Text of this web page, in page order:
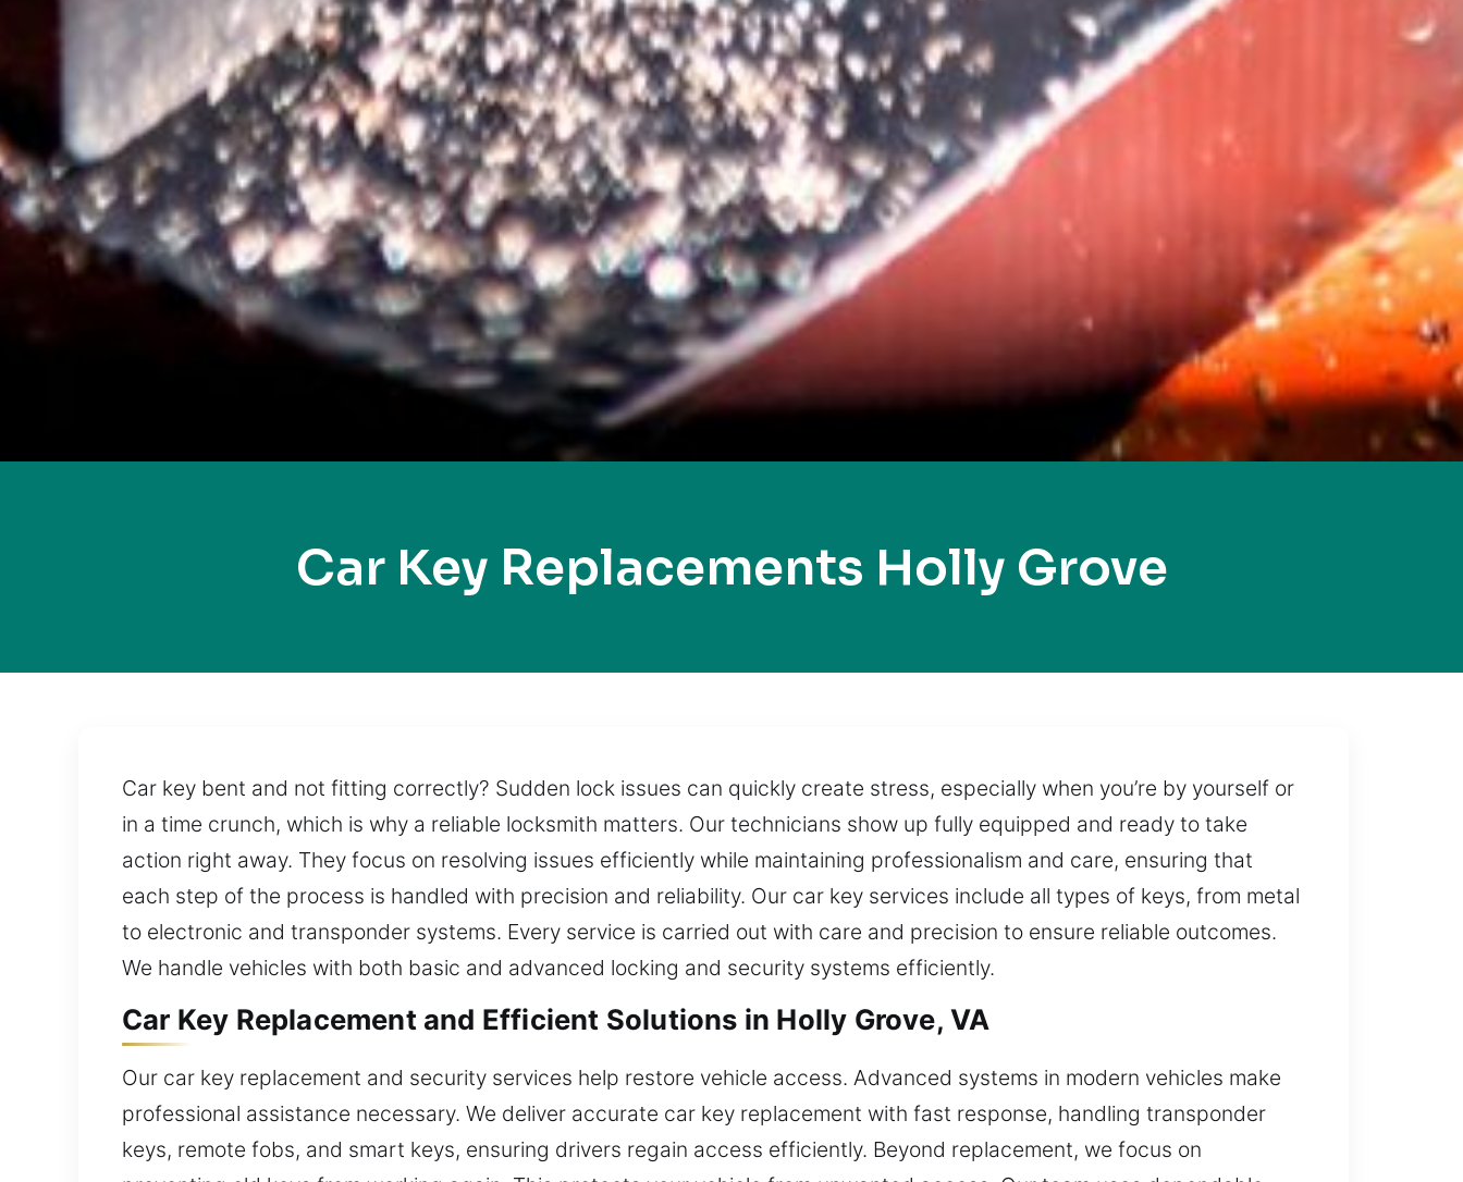
Car Key Replacements Holly Grove
Car key bent and not fitting correctly? Sudden lock issues can quickly create stress, especially when you’re by yourself or
in a time crunch, which is why a reliable locksmith matters. Our technicians show up fully equipped and ready to take
action right away. They focus on resolving issues efficiently while maintaining professionalism and care, ensuring that
each step of the process is handled with precision and reliability. Our car key services include all types of keys, from metal
to electronic and transponder systems. Every service is carried out with care and precision to ensure reliable outcomes.
We handle vehicles with both basic and advanced locking and security systems efficiently.
Car Key Replacement and Efficient Solutions in Holly Grove, VA
Our car key replacement and security services help restore vehicle access. Advanced systems in modern vehicles make
professional assistance necessary. We deliver accurate car key replacement with fast response, handling transponder
keys, remote fobs, and smart keys, ensuring drivers regain access efficiently. Beyond replacement, we focus on